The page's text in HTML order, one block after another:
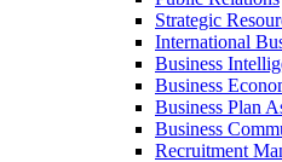
Strategic
International
Business
Business
Business Plan
Business
Recruitment